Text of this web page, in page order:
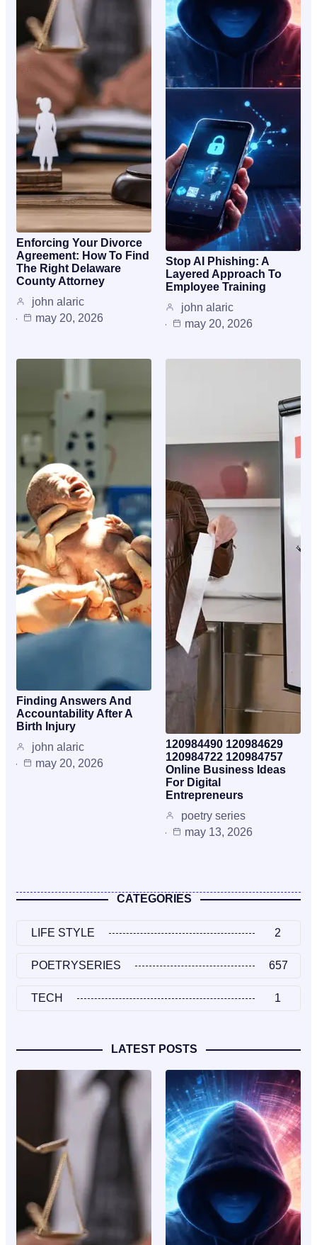
Enforcing Your Divorce
Agreement: How To Find
The Right Delaware
County Attorney
john alaric
may 20, 2026
Stop AI Phishing: A
Layered Approach To
Employee Training
john alaric
may 20, 2026
Finding Answers And
Accountability After A
Birth Injury
john alaric
may 20, 2026
120984490 120984629
120984722 120984757
Online Business Ideas
For Digital
Entrepreneurs
poetry series
may 13, 2026
CATEGORIES
LIFE STYLE 2
POETRYSERIES 657
TECH 1
LATEST POSTS